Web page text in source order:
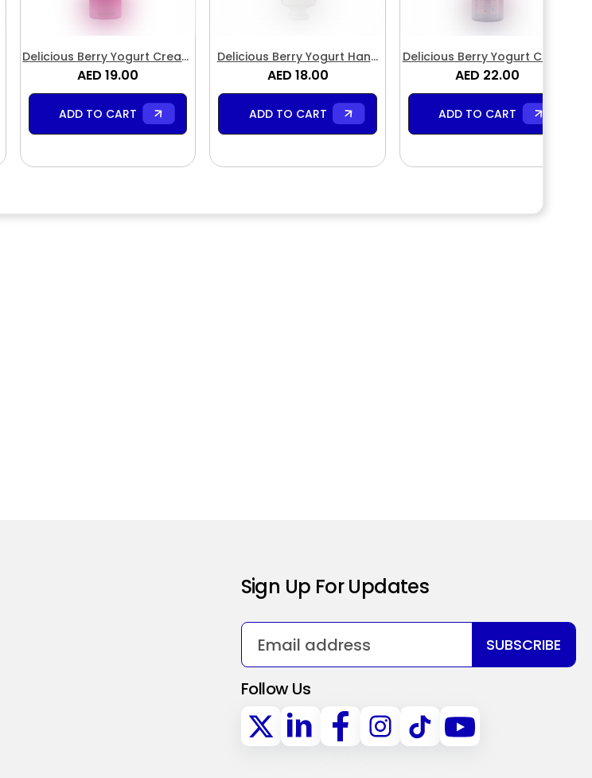
Delicious Berry Yogurt Cream
Body Scrub
AED 19.00
ADD TO CART
Delicious Berry Yogurt Hand
Cream
AED 18.00
ADD TO CART
Delicious Berry Yogurt Cream
Fragrance Body Mist
AED 22.00
ADD TO CART
Sign Up For Updates
SUBSCRIBE
Follow Us